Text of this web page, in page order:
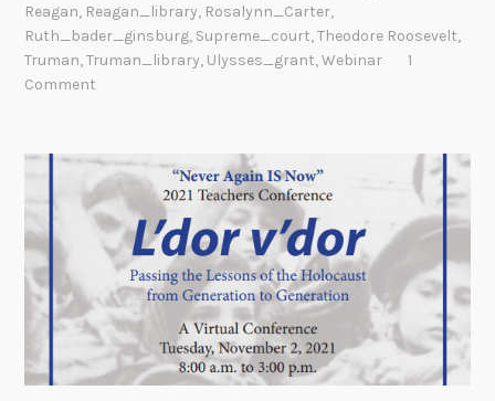
Reagan, Reagan_library, Rosalynn_Carter,
Ruth_bader_ginsburg, Supreme_court,Theodore Roosevelt,
Truman,Truman_library, Ulysses_grant,Webinar
1
Comment